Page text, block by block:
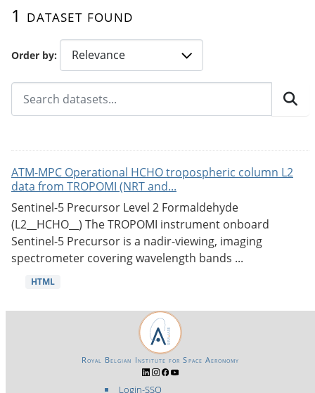
Order by
1 dataset found
ATM-MPC Operational HCHO tropospheric column L2
data from TROPOMI (NRT and...
Sentinel-5 Precursor Level 2 Formaldehyde
(L2__HCHO__) The TROPOMI instrument onboard
Sentinel-5 Precursor is a nadir-viewing, imaging
spectrometer covering wavelength bands ...
HTML
Login-SSO
Royal Belgian Institute for Space Aeronomy